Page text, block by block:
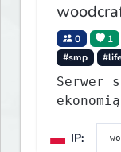
0 1
#smp
Serwer
1.8 -
IP: